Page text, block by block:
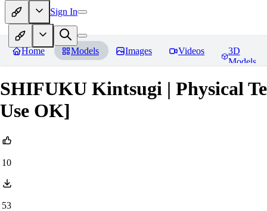
Sign In
Home Models Images Videos
3D
Models
SHIFUKU Kintsugi | Physical
Use OK]
10
53